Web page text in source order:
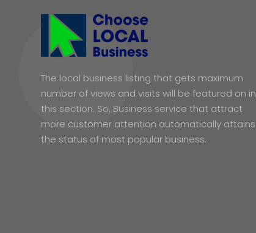
The local business listing that gets maximum
number of views and visits will be featured on in
this section. So, Business service that attract
more customer attention automatically attains
the status of most popular business.